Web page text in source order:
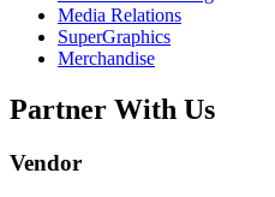
Media Relations
SuperGraphics
Merchandise
Partner With Us
Vendor